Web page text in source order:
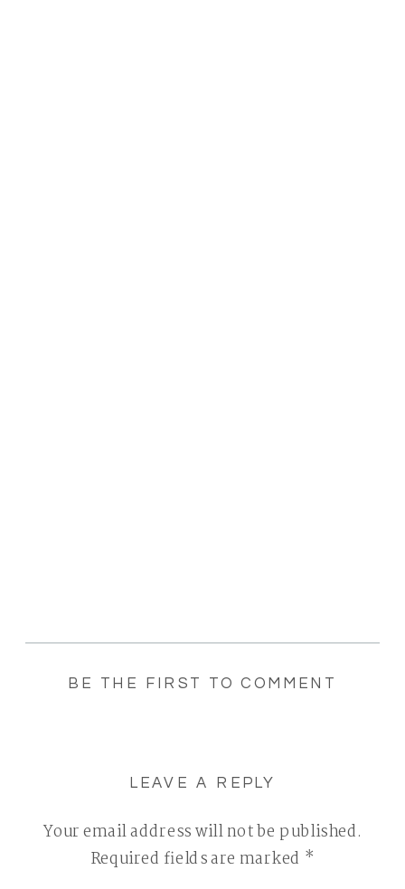
BE THE FIRST TO COMMENT
LEAVE A REPLY
Your email address will not be published.
Required fields are marked *